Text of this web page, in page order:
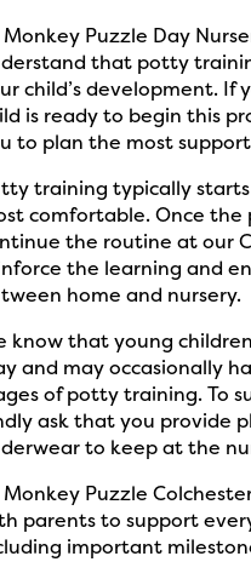
Puzzle Day
that potty
child’s development.
is ready to begin this
to plan the most
training typically
comfortable. Once the
the routine at our
the learning and
home and nursery.
know that young
and may occasionally
of potty training. To
ask that you provide
to keep at the
Puzzle
parents to support
important